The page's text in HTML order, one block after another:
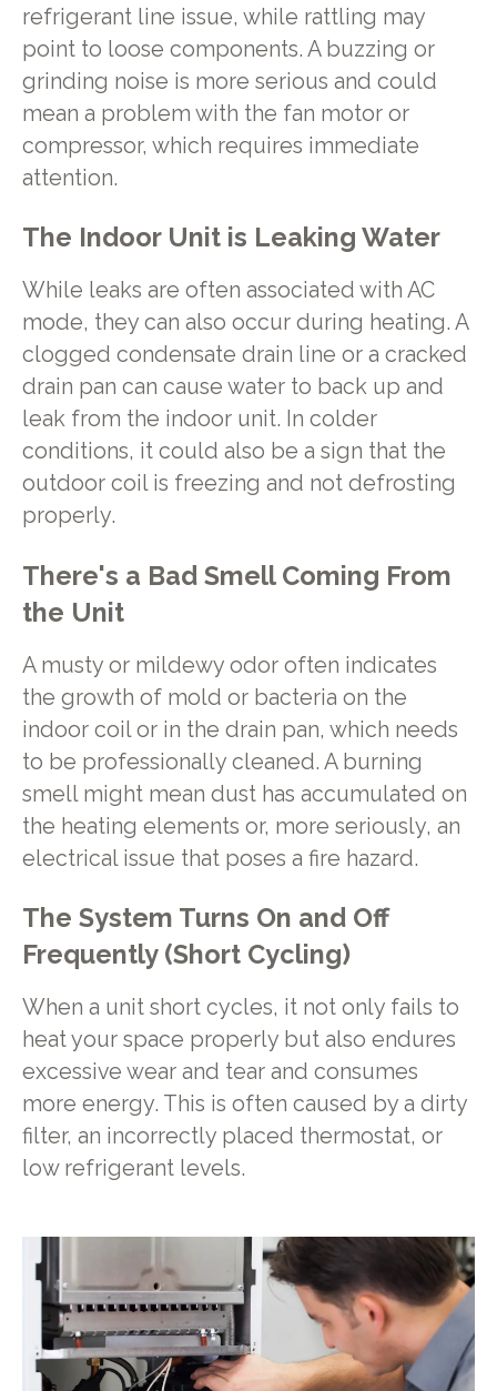
refrigerant line issue, while rattling may
point to loose components. A buzzing or
grinding noise is more serious and could
mean a problem with the fan motor or
compressor, which requires immediate
attention.
The Indoor Unit is Leaking Water
While leaks are often associated with AC
mode, they can also occur during heating. A
clogged condensate drain line or a cracked
drain pan can cause water to back up and
leak from the indoor unit. In colder
conditions, it could also be a sign that the
outdoor coil is freezing and not defrosting
properly.
There's a Bad Smell Coming From
the Unit
A musty or mildewy odor often indicates
the growth of mold or bacteria on the
indoor coil or in the drain pan, which needs
to be professionally cleaned. A burning
smell might mean dust has accumulated on
the heating elements or, more seriously, an
electrical issue that poses a fire hazard.
The System Turns On and Off
Frequently (Short Cycling)
When a unit short cycles, it not only fails to
heat your space properly but also endures
excessive wear and tear and consumes
more energy. This is often caused by a dirty
filter, an incorrectly placed thermostat, or
low refrigerant levels.